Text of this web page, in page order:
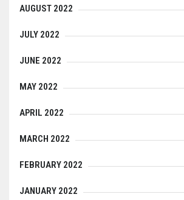
AUGUST 2022
JULY 2022
JUNE 2022
MAY 2022
APRIL 2022
MARCH 2022
FEBRUARY 2022
JANUARY 2022